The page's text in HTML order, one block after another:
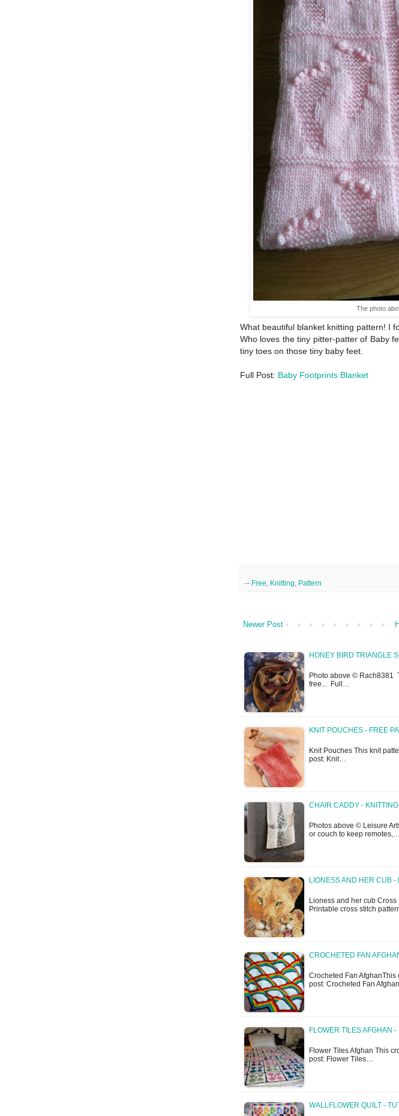
The photo
What beautiful blanket knitting pattern! I
Who loves the tiny pitter-patter of Baby
tiny toes on those tiny baby feet.
Full Post: Baby Footprints Blanket
-- Free Knitting Pattern
Newer Post
HONEY BIRD TRIANGLE
Photo above © Rach8381
free... Full…
KNIT POUCHES - FREE
Knit Pouches This knit
post: Knit…
CHAIR CADDY - KNITTING
Photos above © Leisure
or couch to keep remotes,…
LIONESS AND HER CUB -
Lioness and her cub
Printable cross stitch
CROCHETED FAN
Crocheted Fan AfghanThis
post: Crocheted Fan Afghan
FLOWER TILES AFGHAN -
Flower Tiles Afghan This
post: Flower Tiles…
WALLFLOWER QUILT -